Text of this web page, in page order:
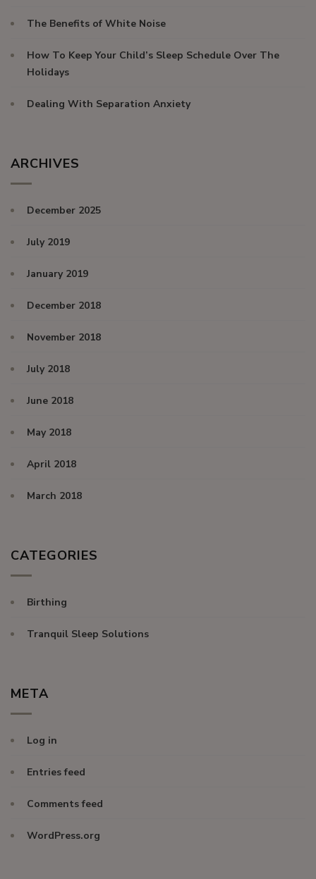
The Benefits of White Noise
How To Keep Your Child’s Sleep Schedule Over The
Holidays
Dealing With Separation Anxiety
ARCHIVES
December 2025
July 2019
January 2019
December 2018
November 2018
July 2018
June 2018
May 2018
April 2018
March 2018
CATEGORIES
Birthing
Tranquil Sleep Solutions
META
Log in
Entries feed
Comments feed
WordPress.org